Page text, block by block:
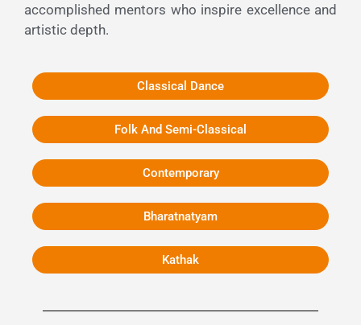
accomplished mentors who inspire excellence and
artistic depth.
Classical Dance
Folk And Semi-Classical
Contemporary
Bharatnatyam
Kathak